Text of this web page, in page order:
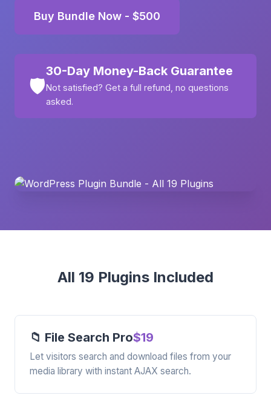
Buy Bundle Now - $500
🛡️
30-Day Money-Back Guarantee
Not satisfied? Get a full refund, no questions
asked.
All 19 Plugins Included
📁 File Search Pro$19
Let visitors search and download files from your
media library with instant AJAX search.